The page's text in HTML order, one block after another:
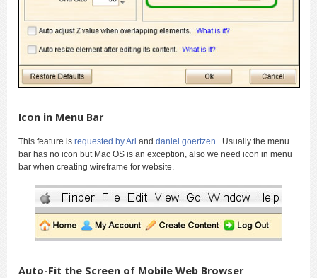
Icon in Menu Bar
This feature is requested by Ari and daniel.goertzen . Usually the menu
bar has no icon but Mac OS is an exception, also we need icon in menu
bar when creating wireframe for website.
Auto-Fit the Screen of Mobile Web Browser